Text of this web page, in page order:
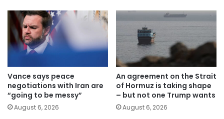
Vance says peace
negotiations with Iran are
“going to be messy”
August 6, 2026
An agreement on the Strait
of Hormuz is taking shape
– but not one Trump wants
August 6, 2026